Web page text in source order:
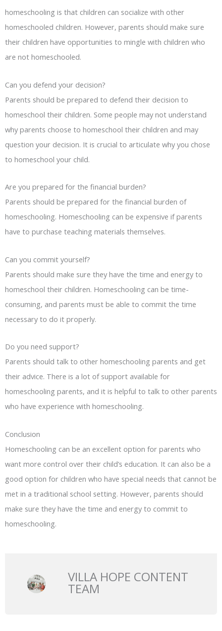
homeschooling is that children can socialize with other
homeschooled children. However, parents should make sure
their children have opportunities to mingle with children who
are not homeschooled.
Can you defend your decision?
Parents should be prepared to defend their decision to
homeschool their children. Some people may not understand
why parents choose to homeschool their children and may
question your decision. It is crucial to articulate why you chose
to homeschool your child.
Are you prepared for the financial burden?
Parents should be prepared for the financial burden of
homeschooling. Homeschooling can be expensive if parents
have to purchase teaching materials themselves.
Can you commit yourself?
Parents should make sure they have the time and energy to
homeschool their children. Homeschooling can be time-
consuming, and parents must be able to commit the time
necessary to do it properly.
Do you need support?
Parents should talk to other homeschooling parents and get
their advice. There is a lot of support available for
homeschooling parents, and it is helpful to talk to other parents
who have experience with homeschooling.
Conclusion
Homeschooling can be an excellent option for parents who
want more control over their child’s education. It can also be a
good option for children who have special needs that cannot be
met in a traditional school setting. However, parents should
make sure they have the time and energy to commit to
homeschooling.
VILLA HOPE CONTENT
TEAM